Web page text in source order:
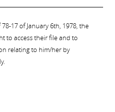
17 of January 6th, 1978, the
to access their file and to
relating to him/her by